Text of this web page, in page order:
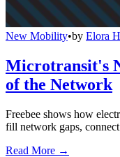
New Mobility•by Elora
Microtransit's
of the Network
Freebee shows how
fill network gaps,
Read More →